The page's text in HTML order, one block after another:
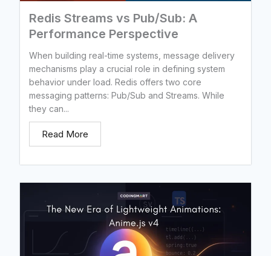
Redis Streams vs Pub/Sub: A
Performance Perspective
When building real-time systems, message delivery
mechanisms play a crucial role in defining system
behavior under load. Redis offers two core
messaging patterns: Pub/Sub and Streams. While
they can...
Read More